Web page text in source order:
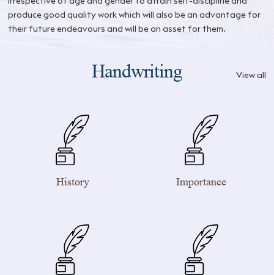
produce good quality work which will also be an advantage for
their future endeavours and will be an asset for them.
Handwriting View all
History Importance